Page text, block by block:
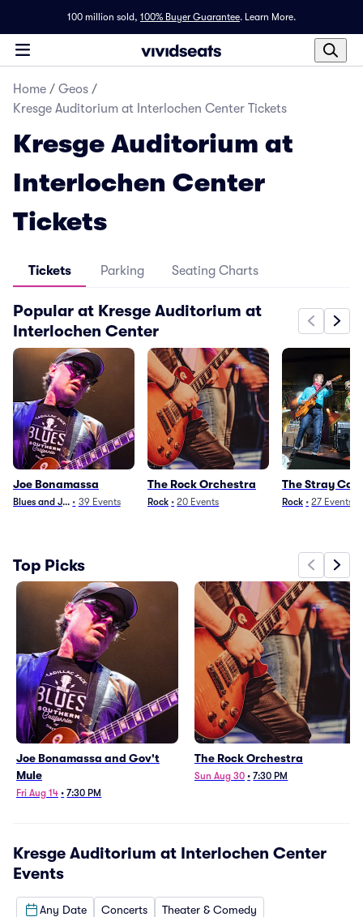
100 million sold, 100% Buyer Guarantee. Learn More.
Home / Geos /
Kresge Auditorium at Interlochen Center Tickets
Kresge Auditorium at
Interlochen Center
Tickets
Tickets Parking Seating Charts
Popular at Kresge Auditorium at
Interlochen Center
Joe Bonamassa
Blues and Jazz• 39 Events
The Rock Orchestra
Rock • 20 Events
The Stray Cats
Rock • 27 Events
Top Picks
Joe Bonamassa and Gov't
Mule
Fri Aug 14 • 7:30 PM
The Rock Orchestra
Sun Aug 30 • 7:30 PM
Kresge Auditorium at Interlochen Center
Events
Any Date Concerts Theater & Comedy